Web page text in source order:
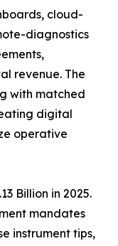
cloud-
diagnostics
revenue. The
with matched
digital
operative
Billion in 2025.
mandates
instrument tips,